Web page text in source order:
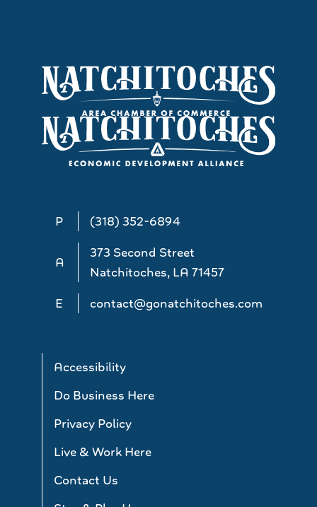
P (318) 352-6894
A
373 Second Street
Natchitoches, LA 71457
E
contact@gonatchitoches.com
Accessibility
Do Business Here
Privacy Policy
Live & Work Here
Contact Us